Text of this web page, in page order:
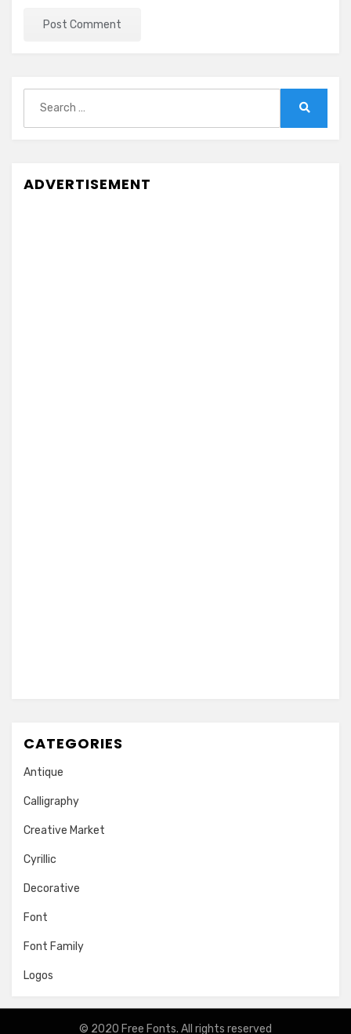
for:
ADVERTISEMENT
CATEGORIES
Antique
Calligraphy
Creative Market
Cyrillic
Decorative
Font
Font Family
Logos
© 2020 Free Fonts. All rights reserved